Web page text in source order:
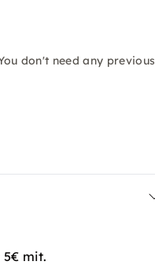
don't need any previous
5€ mit.